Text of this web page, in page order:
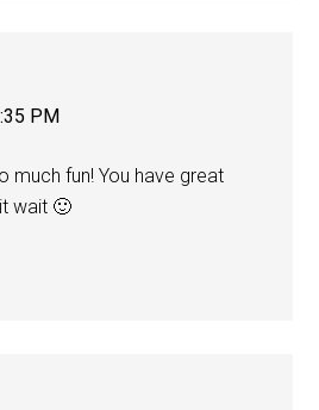
PM
much fun! You have great
wait 🙂